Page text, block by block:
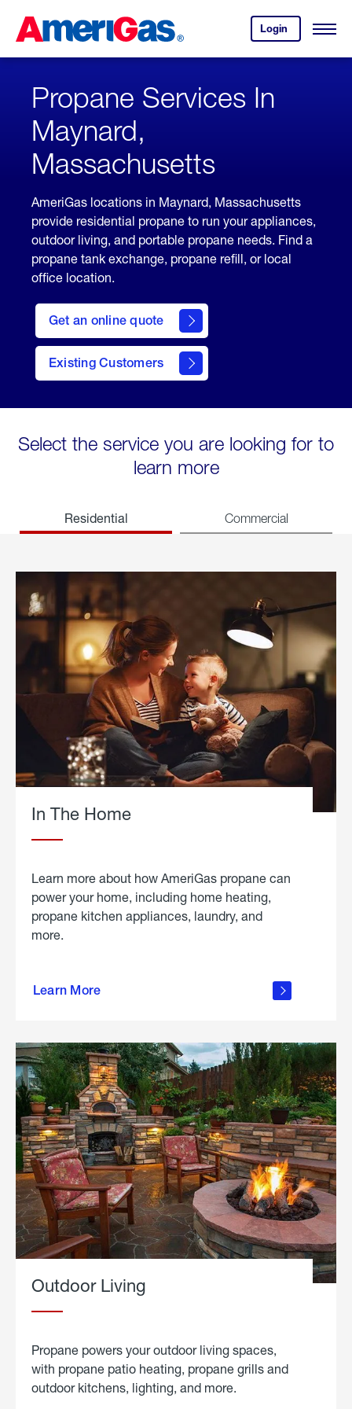
Content
Login
your
account.
Open
Skipped.
Propane Services In
Maynard,
Massachusetts
AmeriGas locations in Maynard, Massachusetts
provide residential propane to run your appliances,
outdoor living, and portable propane needs. Find a
propane tank exchange, propane refill, or local
office location.
Get an online quote
here
to
Get a
Quote
Existing Customers
welcome
Select the service you are looking for to
learn more
Residential Commercial
In The Home
Learn more about how AmeriGas propane can
power your home, including home heating,
propane kitchen appliances, laundry, and
more.
Learn More
propane
in the
Outdoor Living
Propane powers your outdoor living spaces,
with propane patio heating, propane grills and
outdoor kitchens, lighting, and more.